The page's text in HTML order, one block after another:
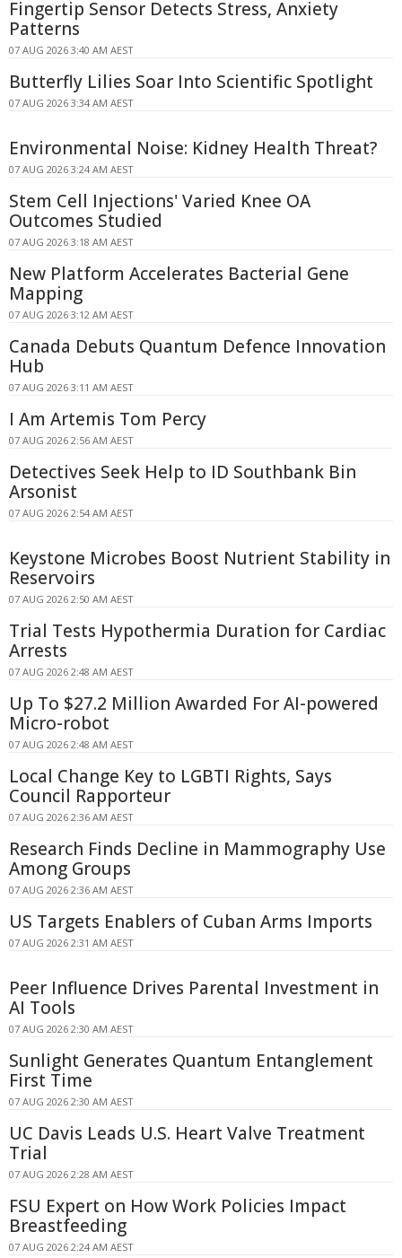
Fingertip Sensor Detects Stress, Anxiety
Patterns
07 AUG 2026 3:40 AM AEST
Butterfly Lilies Soar Into Scientific Spotlight
07 AUG 2026 3:34 AM AEST
Environmental Noise: Kidney Health Threat?
07 AUG 2026 3:24 AM AEST
Stem Cell Injections' Varied Knee OA
Outcomes Studied
07 AUG 2026 3:18 AM AEST
New Platform Accelerates Bacterial Gene
Mapping
07 AUG 2026 3:12 AM AEST
Canada Debuts Quantum Defence Innovation
Hub
07 AUG 2026 3:11 AM AEST
I Am Artemis Tom Percy
07 AUG 2026 2:56 AM AEST
Detectives Seek Help to ID Southbank Bin
Arsonist
07 AUG 2026 2:54 AM AEST
Keystone Microbes Boost Nutrient Stability in
Reservoirs
07 AUG 2026 2:50 AM AEST
Trial Tests Hypothermia Duration for Cardiac
Arrests
07 AUG 2026 2:48 AM AEST
Up To $27.2 Million Awarded For AI-powered
Micro-robot
07 AUG 2026 2:48 AM AEST
Local Change Key to LGBTI Rights, Says
Council Rapporteur
07 AUG 2026 2:36 AM AEST
Research Finds Decline in Mammography Use
Among Groups
07 AUG 2026 2:36 AM AEST
US Targets Enablers of Cuban Arms Imports
07 AUG 2026 2:31 AM AEST
Peer Influence Drives Parental Investment in
AI Tools
07 AUG 2026 2:30 AM AEST
Sunlight Generates Quantum Entanglement
First Time
07 AUG 2026 2:30 AM AEST
UC Davis Leads U.S. Heart Valve Treatment
Trial
07 AUG 2026 2:28 AM AEST
FSU Expert on How Work Policies Impact
Breastfeeding
07 AUG 2026 2:24 AM AEST